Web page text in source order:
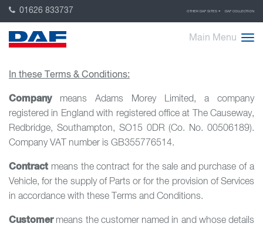
01626 833737 OTHER DAF SITES DAF COLLECTION
Main Menu
In these Terms & Conditions:
Companymeans Adams Morey Limited, a company
registered in England with registered office at The Causeway,
Redbridge, Southampton, SO15 0DR (Co. No. 00506189).
Company VAT number is GB355776514.
Contract means the contract for the sale and purchase of a
Vehicle, for the supply of Parts or for the provision of Services
in accordance with these Terms and Conditions.
Customermeans the customer named in and whose details